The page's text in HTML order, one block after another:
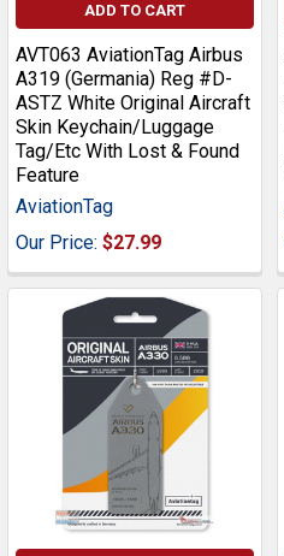
ADD TO CART
AVT063 AviationTag Airbus
A319 (Germania) Reg #D-
ASTZ White Original Aircraft
Skin Keychain/Luggage
Tag/Etc With Lost & Found
Feature
AviationTag
Our Price: $27.99